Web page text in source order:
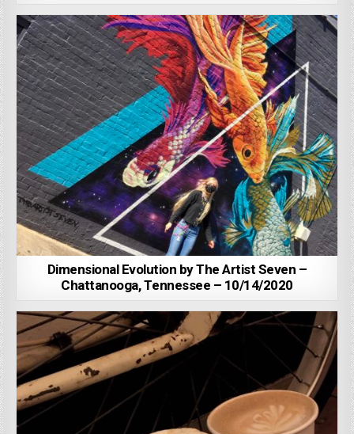
Dimensional Evolution by The Artist Seven –
Chattanooga, Tennessee – 10/14/2020